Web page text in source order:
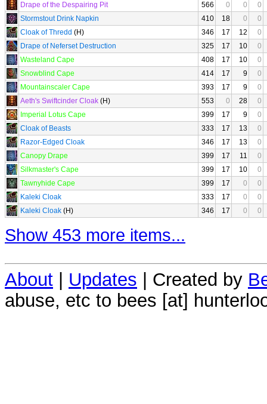
Drape of the Despairing Pit
566 0 0
0
Stormstout Drink Napkin
410 18 0
0
Cloak of Thredd (H) 346 17 12
0
Drape of Neferset Destruction
325 17 10
0
Wasteland Cape
408 17 10
0
Snowblind Cape
414 17 9
0
Mountainscaler Cape
393 17 9
0
Aeth's Swiftcinder Cloak (H) 553 0 28
0
Imperial Lotus Cape
399 17 9
0
Cloak of Beasts
333 17 13
0
Razor-Edged Cloak
346 17 13
0
Canopy Drape
399 17 11
0
Silkmaster's Cape
399 17 10
0
Tawnyhide Cape
399 17 0
0
Kaleki Cloak
333 17 0
0
Kaleki Cloak (H) 346 17 0 0
Show 453 more items...
About | Updates | Created by
abuse, etc to bees [at]